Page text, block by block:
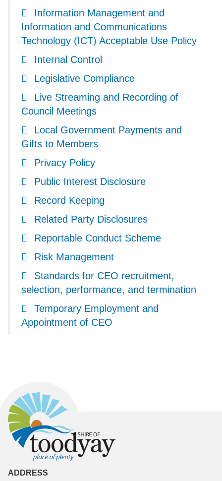
Information Management and
Information and Communications
Technology (ICT) Acceptable Use Policy
Internal Control
Legislative Compliance
Live Streaming and Recording of
Council Meetings
Local Government Payments and
Gifts to Members
Privacy Policy
Public Interest Disclosure
Record Keeping
Related Party Disclosures
Reportable Conduct Scheme
Risk Management
Standards for CEO recruitment,
selection, performance, and termination
Temporary Employment and
Appointment of CEO
ADDRESS